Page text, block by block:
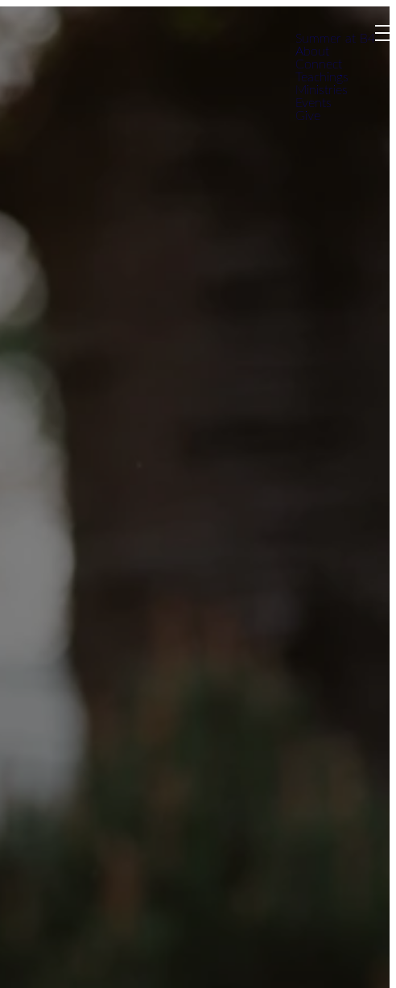
Summer at B4
About
Connect
Teachings
Ministries
Events
Give